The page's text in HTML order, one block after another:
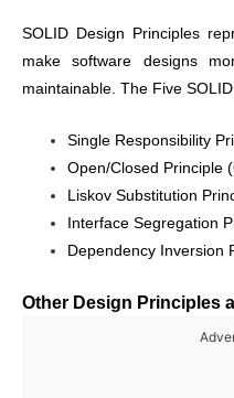
SOLID Design Principles
make software designs
maintainable. The Five
Single Responsibility
Open/Closed Principle
Liskov Substitution
Interface Segregation
Dependency Inversion
Other Design Principles